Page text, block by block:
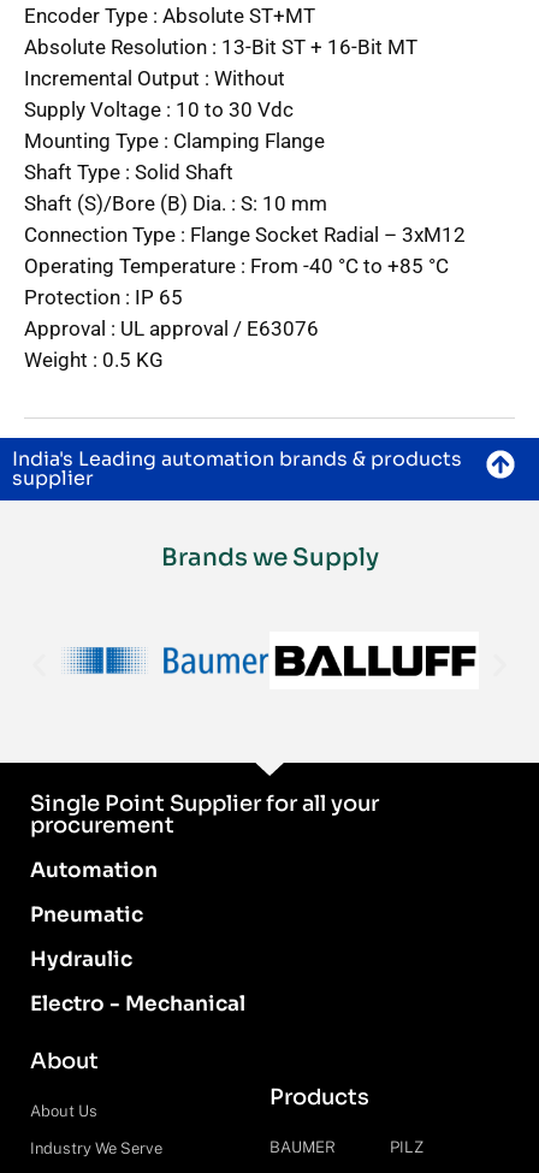
Encoder Type : Absolute ST+MT
Absolute Resolution : 13-Bit ST + 16-Bit MT
Incremental Output : Without
Supply Voltage : 10 to 30 Vdc
Mounting Type : Clamping Flange
Shaft Type : Solid Shaft
Shaft (S)/Bore (B) Dia. : S: 10 mm
Connection Type : Flange Socket Radial – 3xM12
Operating Temperature : From -40 °C to +85 °C
Protection : IP 65
Approval : UL approval / E63076
Weight : 0.5 KG
India's Leading automation brands & products
supplier
Brands we Supply
Single Point Supplier for all your
procurement
Automation
Pneumatic
Hydraulic
Electro - Mechanical
About
About Us
Industry We Serve
Products
BAUMER PILZ